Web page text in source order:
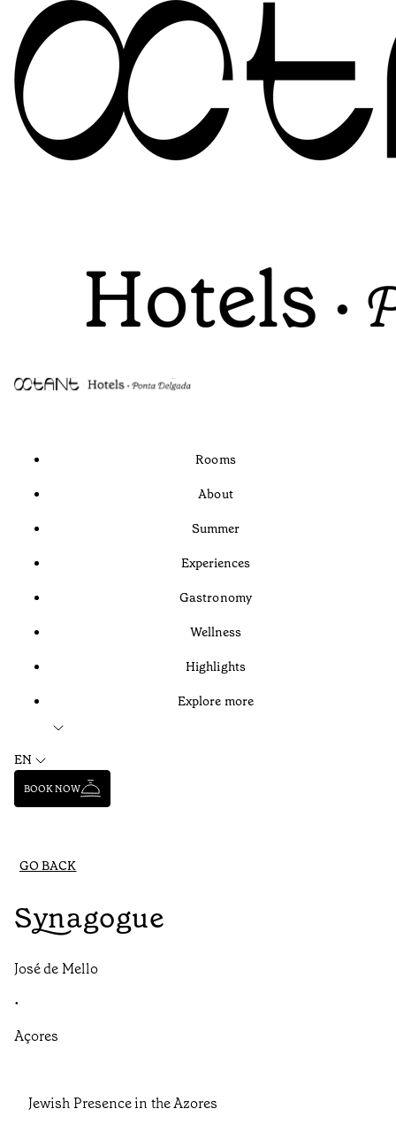
Rooms
About
Summer
Experiences
Gastronomy
Wellness
Highlights
Explore more
EN
BOOK NOW
GO BACK
Synagogue
José de Mello
•
Açores
Jewish Presence in the Azores